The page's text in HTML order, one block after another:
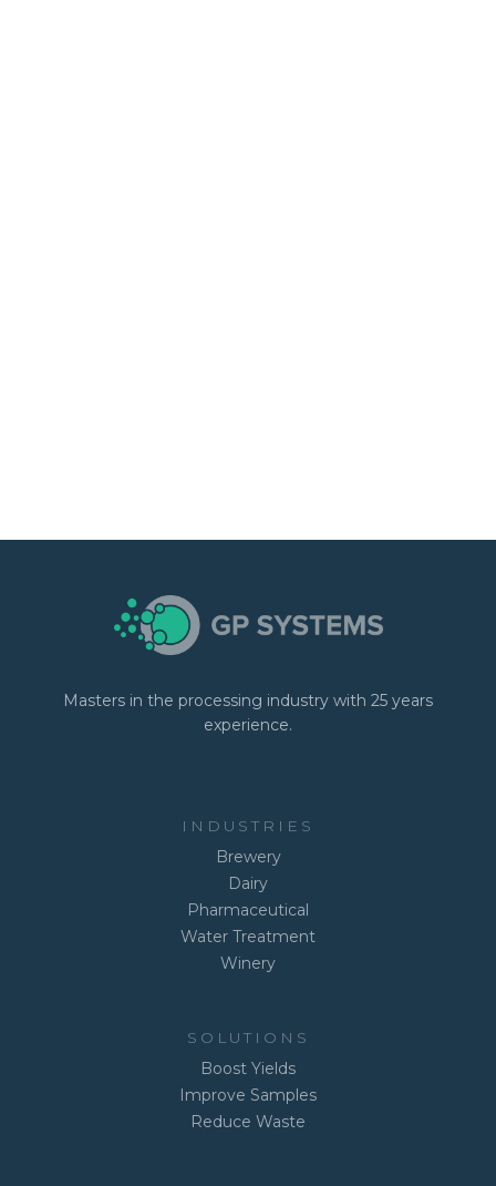
Masters in the processing industry with 25 years
experience.
INDUSTRIES
Brewery
Dairy
Pharmaceutical
Water Treatment
Winery
SOLUTIONS
Boost Yields
Improve Samples
Reduce Waste